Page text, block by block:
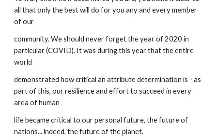
all that only the best will do for you any and every member
of our
community. We should never forget the year of 2020 in
particular (COVID). It was during this year that the entire
world
demonstrated how critical an attribute determination is - as
part of this, our resilience and effort to succeed in every
area of human
life became critical to our personal future, the future of
nations... indeed, the future of the planet.